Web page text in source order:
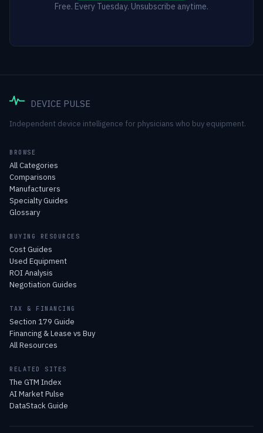
Free. Every Tuesday. Unsubscribe anytime.
DEVICE PULSE
Independent device intelligence for physicians who buy equipment.
BROWSE
All Categories
Comparisons
Manufacturers
Specialty Guides
Glossary
BUYING RESOURCES
Cost Guides
Used Equipment
ROI Analysis
Negotiation Guides
TAX & FINANCING
Section 179 Guide
Financing & Lease vs Buy
All Resources
RELATED SITES
The GTM Index
AI Market Pulse
DataStack Guide